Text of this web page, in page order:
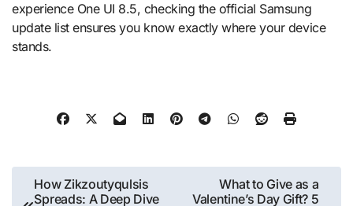
experience One UI 8.5, checking the official Samsung
update list ensures you know exactly where your device
stands.
Post
How Zikzoutyqulsis
Spreads: A Deep Dive
What to Give as a
Valentine’s Day Gift? 5